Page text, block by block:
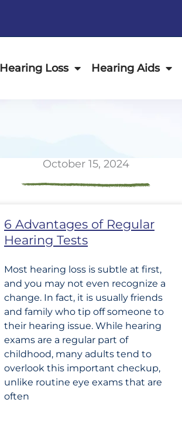
Hearing Loss Hearing Aids
October 15, 2024
6 Advantages of Regular
Hearing Tests
Most hearing loss is subtle at first,
and you may not even recognize a
change. In fact, it is usually friends
and family who tip off someone to
their hearing issue. While hearing
exams are a regular part of
childhood, many adults tend to
overlook this important checkup,
unlike routine eye exams that are
often